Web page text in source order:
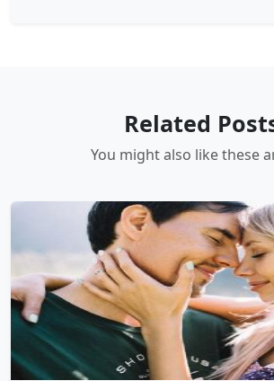
Related
You might also like these